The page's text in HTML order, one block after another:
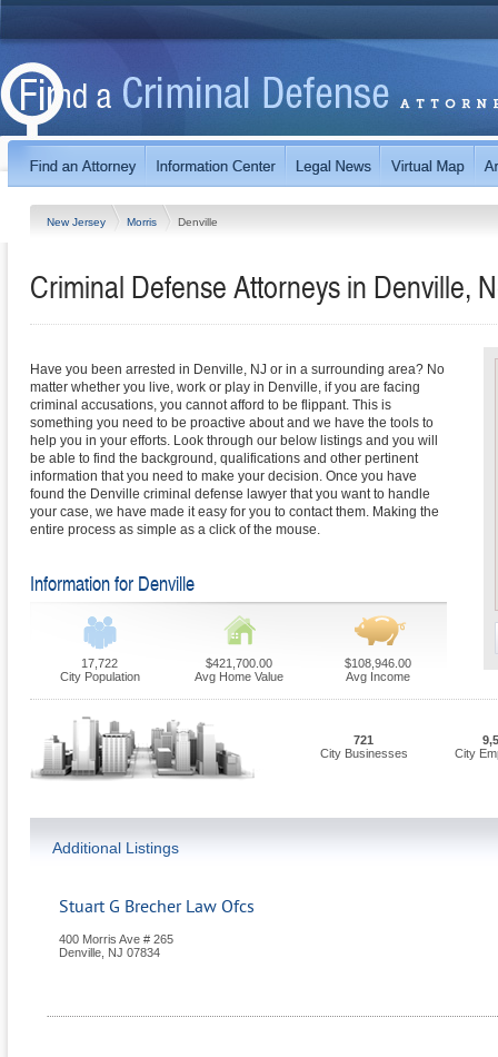
New Jersey Morris Denville
Criminal Defense Attorneys in Denville,
Have you been arrested in Denville, NJ or in a surrounding area? No
matter whether you live, work or play in Denville, if you are facing
criminal accusations, you cannot afford to be flippant. This is
something you need to be proactive about and we have the tools to
help you in your efforts. Look through our below listings and you will
be able to find the background, qualifications and other pertinent
information that you need to make your decision. Once you have
found the Denville criminal defense lawyer that you want to handle
your case, we have made it easy for you to contact them. Making the
entire process as simple as a click of the mouse.
Information for Denville
17,722
City Population
$421,700.00
Avg Home Value
$108,946.00
Avg Income
721
City Businesses
City
Additional Listings
Stuart G Brecher Law Ofcs
400 Morris Ave # 265
Denville NJ 07834